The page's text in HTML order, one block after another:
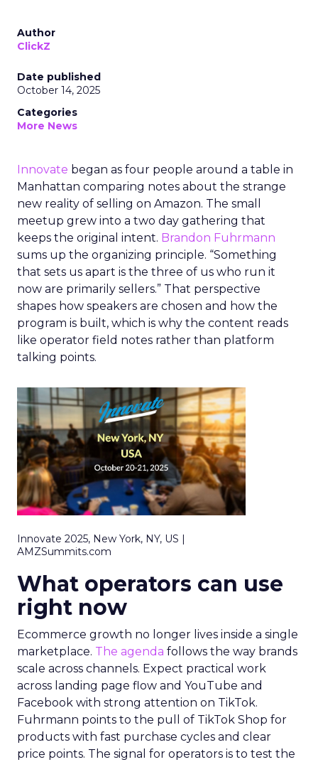
Author
ClickZ
Date published
October 14, 2025
Categories
More News
Innovate began as four people around a table in
Manhattan comparing notes about the strange
new reality of selling on Amazon. The small
meetup grew into a two day gathering that
keeps the original intent. Brandon Fuhrmann
sums up the organizing principle. “Something
that sets us apart is the three of us who run it
now are primarily sellers.” That perspective
shapes how speakers are chosen and how the
program is built, which is why the content reads
like operator field notes rather than platform
talking points.
Innovate 2025, New York, NY, US |
AMZSummits.com
What operators can use
right now
Ecommerce growth no longer lives inside a single
marketplace. The agenda follows the way brands
scale across channels. Expect practical work
across landing page flow and YouTube and
Facebook with strong attention on TikTok.
Fuhrmann points to the pull of TikTok Shop for
products with fast purchase cycles and clear
price points. The signal for operators is to test the